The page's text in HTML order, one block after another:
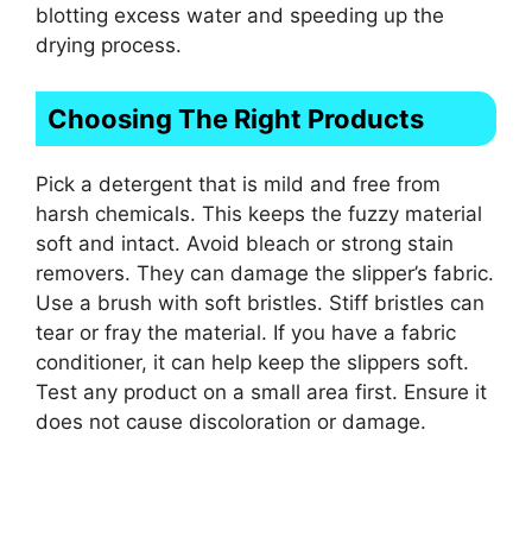
blotting excess water and speeding up the
drying process.
Choosing The Right Products
Pick a detergent that is mild and free from
harsh chemicals. This keeps the fuzzy material
soft and intact. Avoid bleach or strong stain
removers. They can damage the slipper’s fabric.
Use a brush with soft bristles. Stiff bristles can
tear or fray the material. If you have a fabric
conditioner, it can help keep the slippers soft.
Test any product on a small area first. Ensure it
does not cause discoloration or damage.